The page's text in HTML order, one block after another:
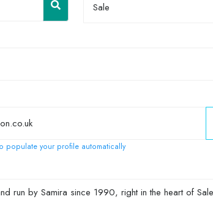
Sale
populate your profile automatically